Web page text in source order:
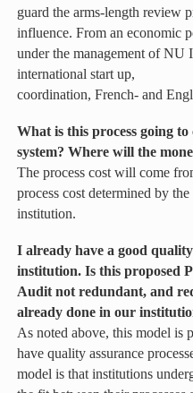
guard the arms-length review
influence. From an economic
under the management of NU
international start up,
coordination, French- and
What is this process going
system? Where will the
The process cost will come
process cost determined by
institution.
I already have a good
institution. Is this proposed
Audit not redundant, and
already done in our
As noted above, this model is
have quality assurance
model is that institutions